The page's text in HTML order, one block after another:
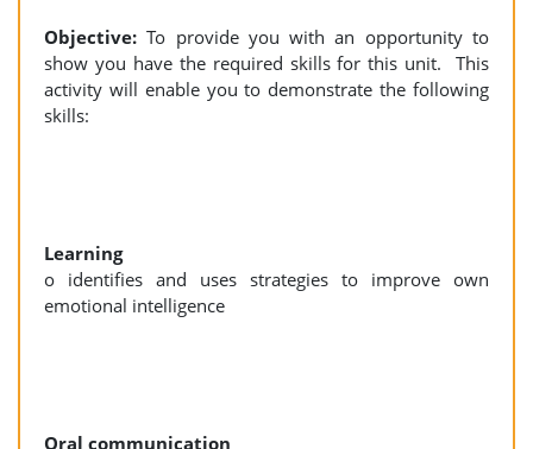
Objective:To provide you with an opportunity to
show you have the required skills for this unit. This
activity will enable you to demonstrate the following
skills:
Learning
o identifies and uses strategies to improve own
emotional intelligence
Oral communication